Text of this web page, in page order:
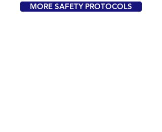
MORE SAFETY PROTOCOLS